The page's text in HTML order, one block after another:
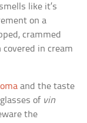
like it’s
on a
crammed
covered in cream
and the taste
of vin
the